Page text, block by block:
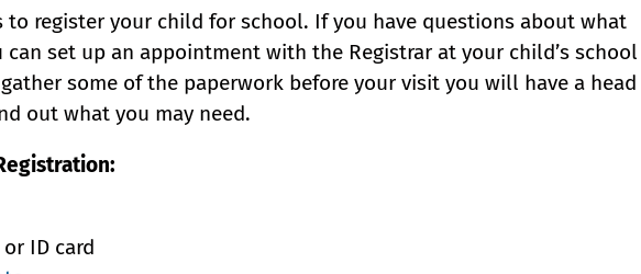
to register your child for school. If you have questions about what
can set up an appointment with the Registrar at your child’s school
some of the paperwork before your visit you will have a head
out what you may need.
ID card